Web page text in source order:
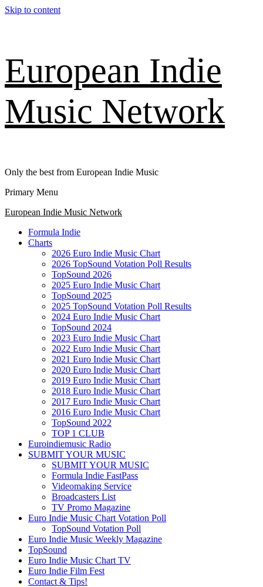
Skip to content
European Indie
Music Network
Only the best from European Indie Music
Primary Menu
European Indie Music Network
Formula Indie
Charts
2026 Euro Indie Music Chart
2026 TopSound Votation Poll Results
TopSound 2026
2025 Euro Indie Music Chart
TopSound 2025
2025 TopSound Votation Poll Results
2024 Euro Indie Music Chart
TopSound 2024
2023 Euro Indie Music Chart
2022 Euro Indie Music Chart
2021 Euro Indie Music Chart
2020 Euro Indie Music Chart
2019 Euro Indie Music Chart
2018 Euro Indie Music Chart
2017 Euro Indie Music Chart
2016 Euro Indie Music Chart
TopSound 2022
TOP 1 CLUB
Euroindiemusic Radio
SUBMIT YOUR MUSIC
SUBMIT YOUR MUSIC
Formula Indie FastPass
Videomaking Service
Broadcasters List
TV Promo Magazine
Euro Indie Music Chart Votation Poll
TopSound Votation Poll
Euro Indie Music Weekly Magazine
TopSound
Euro Indie Music Chart TV
Euro Indie Film Fest
Contact & Tips!